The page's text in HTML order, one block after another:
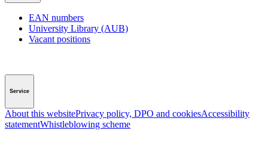
EAN numbers
University Library (AUB)
Vacant positions
Service
About this websitePrivacy policy, DPO and cookiesAccessibility
statementWhistleblowing scheme